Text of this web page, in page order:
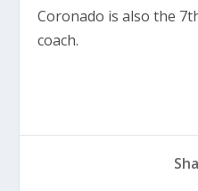
Coronado is also the
coach.